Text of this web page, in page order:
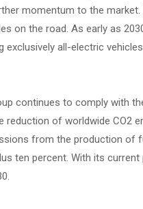
momentum to the
on the road. As early as
exclusively all-electric
continues to comply with
reduction of worldwide CO2
from the production of
ten percent. With its